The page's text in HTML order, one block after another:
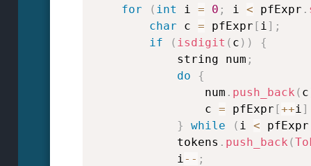
for
( int i = 0 ; i < pfExpr .
char c = pfExpr [ i ] ;
if
( isdigit ( c ) )
{
            string num
;
do
{
                num
. push_back ( c
                c
= pfExpr [++i ]
}
while ( i < pfExpr
            tokens
. push_back (
            i
-- ;